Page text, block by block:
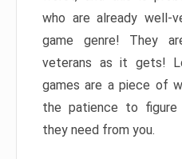
who are already well-
game genre! They
veterans as it gets!
games are a piece of
the patience to
they need from you.